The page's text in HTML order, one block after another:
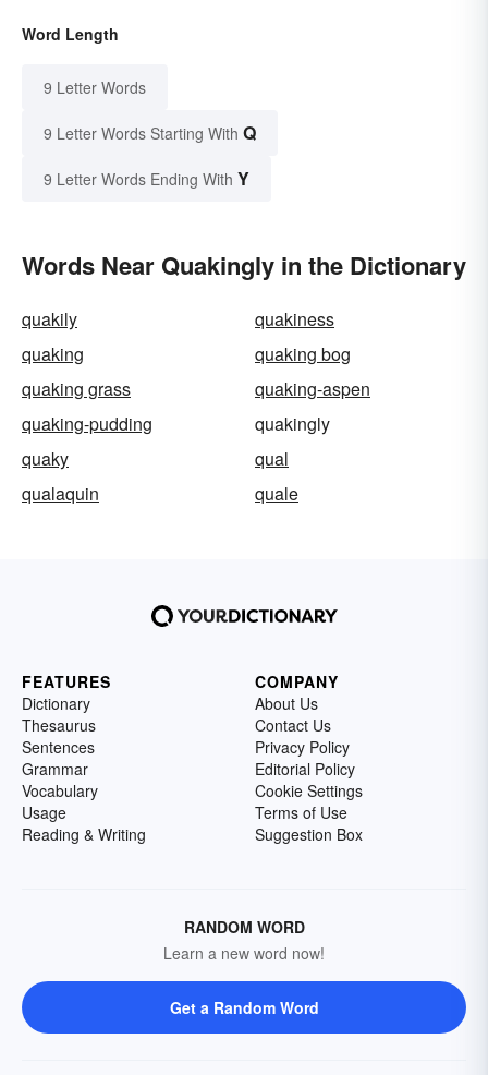
Word Length
9 Letter Words
9 Letter Words Starting With Q
9 Letter Words Ending With Y
Words Near Quakingly in the Dictionary
quakily
quakiness
quaking
quaking bog
quaking grass
quaking-aspen
quaking-pudding
quakingly
quaky
qual
qualaquin
quale
FEATURES
Dictionary
Thesaurus
Sentences
Grammar
Vocabulary
Usage
Reading & Writing
COMPANY
About Us
Contact Us
Privacy Policy
Editorial Policy
Cookie Settings
Terms of Use
Suggestion Box
RANDOM WORD
Learn a new word now!
Get a Random Word